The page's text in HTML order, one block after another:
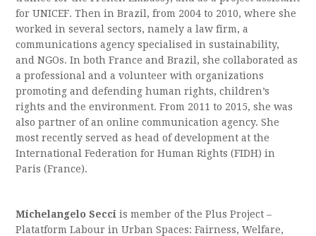
for UNICEF. Then in Brazil, from 2004 to 2010, where she
worked in several sectors, namely a law firm, a
communications agency specialised in sustainability,
and NGOs. In both France and Brazil, she collaborated as
a professional and a volunteer with organizations
promoting and defending human rights, children’s
rights and the environment. From 2011 to 2015, she was
also partner of an online communication agency. She
most recently served as head of development at the
International Federation for Human Rights (FIDH) in
Paris (France).
Michelangelo Secci is member of the Plus Project –
Platatform Labour in Urban Spaces: Fairness, Welfare,